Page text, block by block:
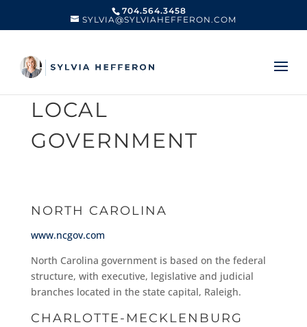
704.564.3458
SYLVIA@SYLVIAHEFFERON.COM
LOCAL
GOVERNMENT
NORTH CAROLINA
www.ncgov.com
North Carolina government is based on the federal
structure, with executive, legislative and judicial
branches located in the state capital, Raleigh.
CHARLOTTE-MECKLENBURG